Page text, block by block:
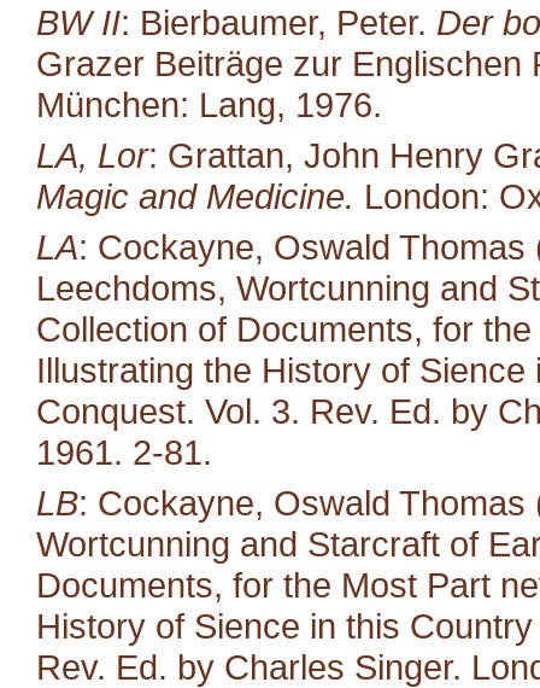
BW II: Bierbaumer, Peter. Der
Grazer Beiträge zur Englischen
München: Lang, 1976.
LA, Lor: Grattan, John Henry
Magic and Medicine. London:
LA: Cockayne, Oswald
Leechdoms, Wortcunning and
Collection of Documents, for
Illustrating the History of
Conquest. Vol. 3. Rev. Ed. by
1961. 2-81.
LB: Cockayne, Oswald
Wortcunning and Starcraft of
Documents, for the Most Part
History of Sience in this
Rev. Ed. by Charles Singer.